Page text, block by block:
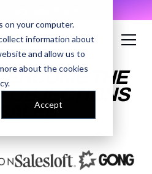
on your computer.
information about
and allow us to
about the cookies
.
Accept
THE
OBJECTIONS
SALES